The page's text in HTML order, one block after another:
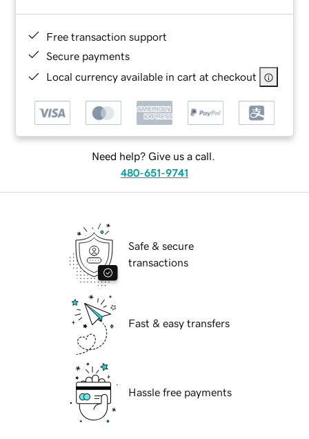
Free transaction support
Secure payments
Local currency available in cart at checkout
Need help? Give us a call.
480-651-9741
Safe & secure
transactions
Fast & easy transfers
Hassle free payments